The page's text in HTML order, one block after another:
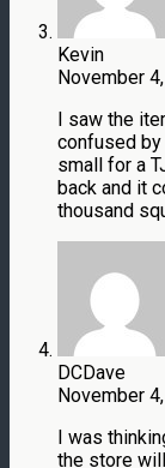
Kevin
November
I saw the
confused by
small for a
back and it
thousand
DCDave
November
I was
the store